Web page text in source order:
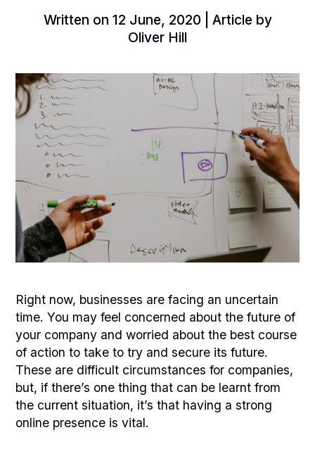
Written on 12 June, 2020 | Article by
Oliver Hill
Right now, businesses are facing an uncertain
time. You may feel concerned about the future of
your company and worried about the best course
of action to take to try and secure its future.
These are difficult circumstances for companies,
but, if there’s one thing that can be learnt from
the current situation, it’s that having a strong
online presence is vital.